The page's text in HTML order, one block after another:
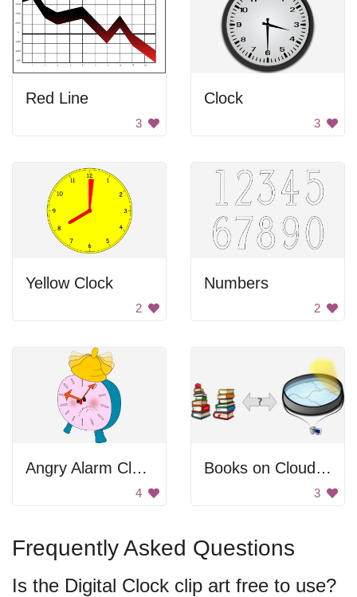
Red Line
3
Clock
3
Yellow Clock
2
Numbers
2
Angry Alarm Clock
4
Books on Cloud Server
3
Frequently Asked Questions
Is the Digital Clock clip art free to use?